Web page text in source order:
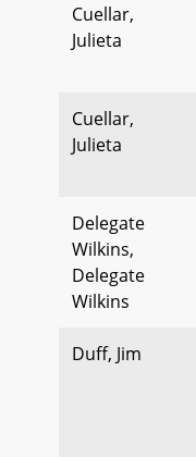
Cuellar,
Julieta
Cuellar,
Julieta
Delegate
Wilkins,
Delegate
Wilkins
Duff, Jim